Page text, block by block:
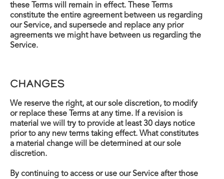
these Terms will remain in effect. These Terms
constitute the entire agreement between us regarding
our Service, and supersede and replace any prior
agreements we might have between us regarding the
Service.
CHANGES
We reserve the right, at our sole discretion, to modify
or replace these Terms at any time. If a revision is
material we will try to provide at least 30 days notice
prior to any new terms taking effect. What constitutes
a material change will be determined at our sole
discretion.
By continuing to access or use our Service after those